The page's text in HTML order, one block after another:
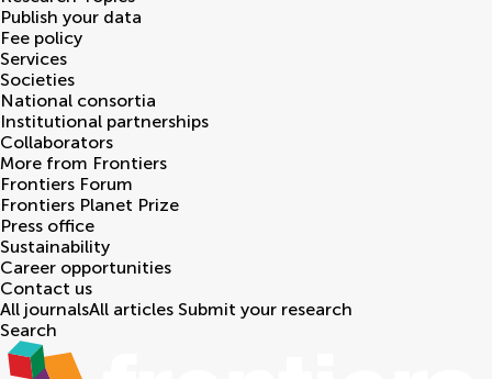
Publish your data
Fee policy
Services
Societies
National consortia
Institutional partnerships
Collaborators
More from Frontiers
Frontiers Forum
Frontiers Planet Prize
Press office
Sustainability
Career opportunities
Contact us
All journalsAll articles Submit your research
Search